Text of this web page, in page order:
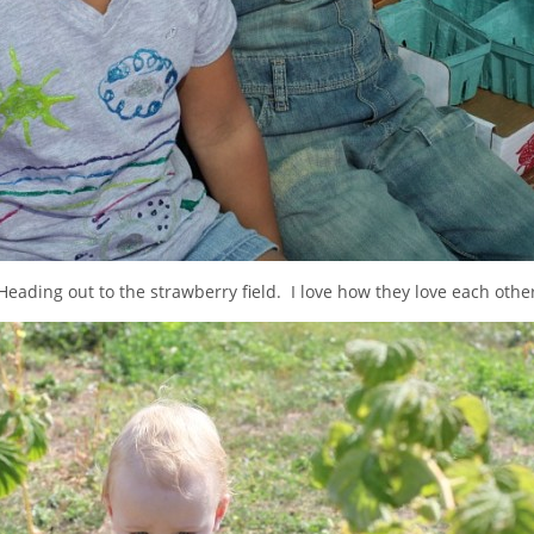
out to the strawberry field. I love how they love each